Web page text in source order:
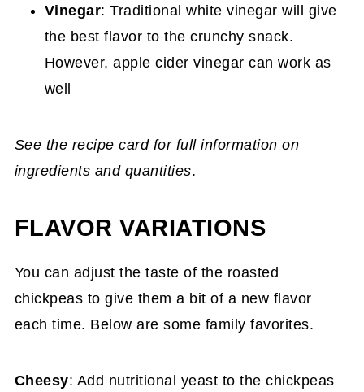
Vinegar: Traditional white vinegar will give
the best flavor to the crunchy snack.
However, apple cider vinegar can work as
well
See the recipe card for full information on
ingredients and quantities.
FLAVOR VARIATIONS
You can adjust the taste of the roasted
chickpeas to give them a bit of a new flavor
each time. Below are some family favorites.
Cheesy: Add nutritional yeast to the chickpeas